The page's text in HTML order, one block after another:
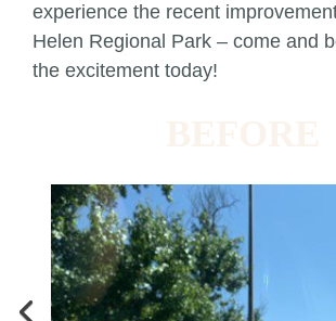
experience the recent
Helen Regional Park – come and
the excitement today!